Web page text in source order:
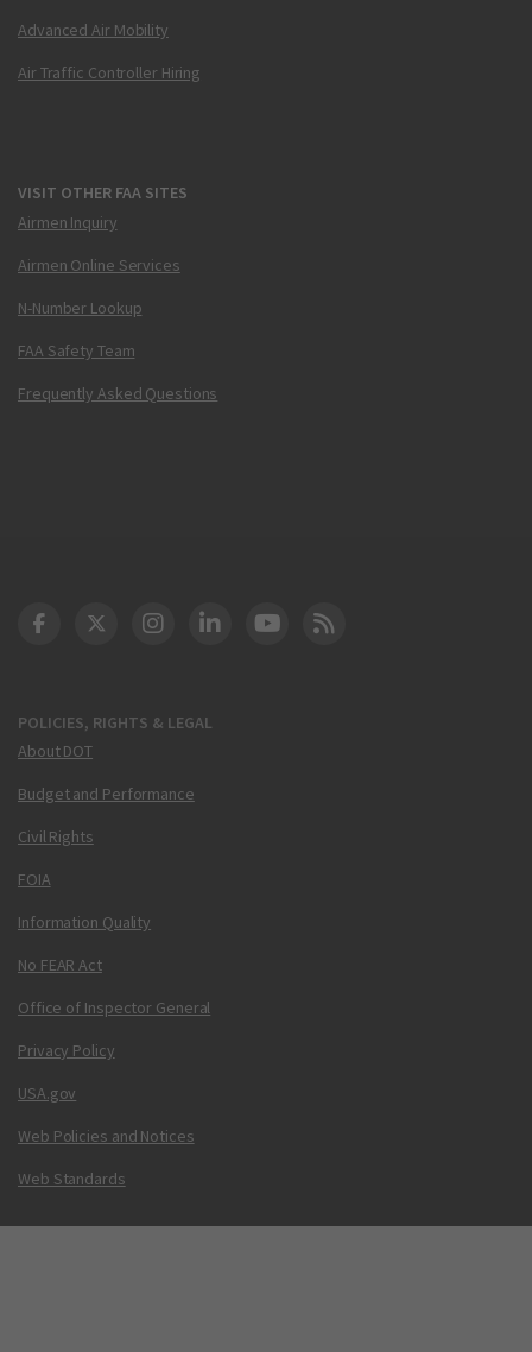
Advanced Air Mobility
Air Traffic Controller Hiring
VISIT OTHER FAA SITES
Airmen Inquiry
Airmen Online Services
N-Number Lookup
FAA Safety Team
Frequently Asked Questions
POLICIES, RIGHTS & LEGAL
About DOT
Budget and Performance
Civil Rights
FOIA
Information Quality
No FEAR Act
Office of Inspector General
Privacy Policy
USA.gov
Web Policies and Notices
Web Standards
DOT Facebook
DOT Twitter
DOT Instagram
DOT LinkedIn
FAA YouTube
Cleared for Takeoff